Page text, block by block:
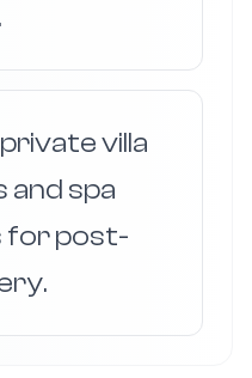
villa
and spa
post-